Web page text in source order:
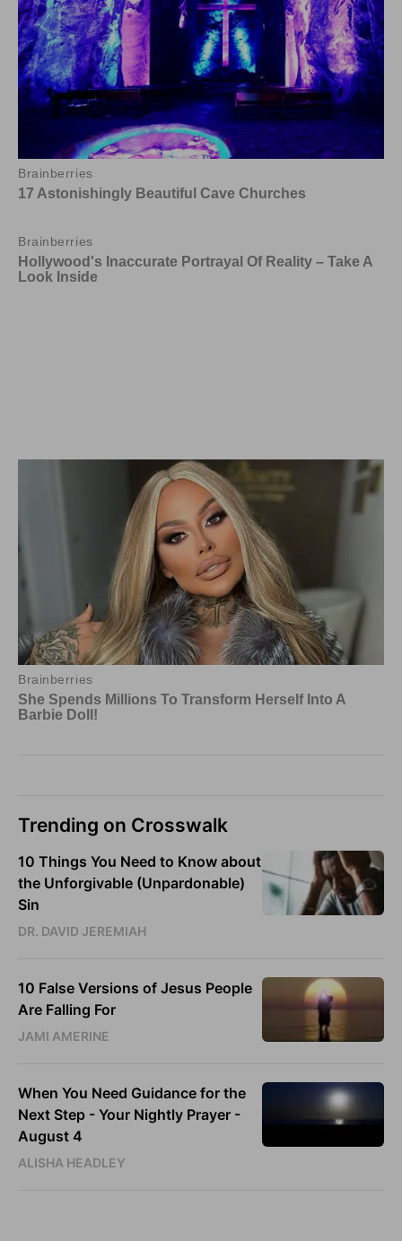
Trending on Crosswalk
10 Things You Need to Know about
the Unforgivable (Unpardonable)
Sin
DR. DAVID JEREMIAH
10 False Versions of Jesus People
Are Falling For
JAMI AMERINE
When You Need Guidance for the
Next Step - Your Nightly Prayer -
August 4
ALISHA HEADLEY